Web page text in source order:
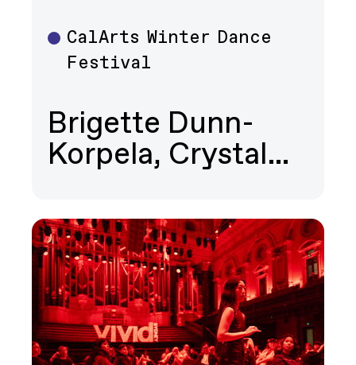
Dance
CalArts Winter Dance
Festival
Brigette Dunn-
Korpela, Crystal…